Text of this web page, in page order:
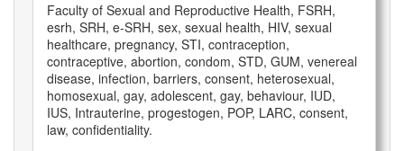
Faculty of Sexual and Reproductive Health, FSRH,
esrh, SRH, e-SRH, sex, sexual health, HIV, sexual
healthcare, pregnancy, STI, contraception,
contraceptive, abortion, condom, STD, GUM, venereal
disease, infection, barriers, consent, heterosexual,
homosexual, gay, adolescent, gay, behaviour, IUD,
IUS, Intrauterine, progestogen, POP, LARC, consent,
law, confidentiality.